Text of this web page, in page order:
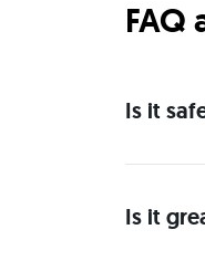
Is it
Is it